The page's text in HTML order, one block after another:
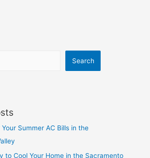
Search
Summer AC Bills in the
to Cool Your Home in the Sacramento